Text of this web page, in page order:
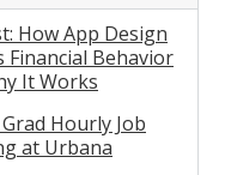
How App Design
Financial Behavior
It Works
Hourly Job
at Urbana